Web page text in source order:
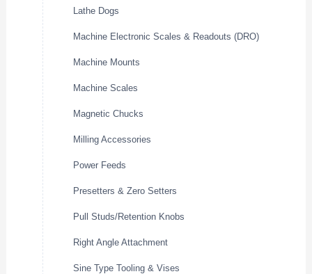
Lathe Dogs
Machine Electronic Scales & Readouts (DRO)
Machine Mounts
Machine Scales
Magnetic Chucks
Milling Accessories
Power Feeds
Presetters & Zero Setters
Pull Studs/Retention Knobs
Right Angle Attachment
Sine Type Tooling & Vises